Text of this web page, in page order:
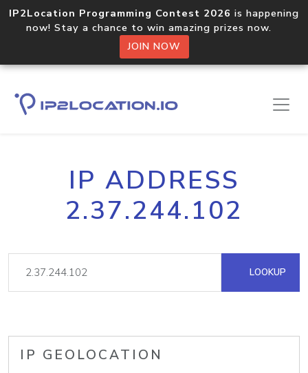
IP2Location Programming Contest 2026 is happening
now! Stay a chance to win amazing prizes now.
JOIN NOW
IP ADDRESS
2.37.244.102
LOOKUP
IP GEOLOCATION